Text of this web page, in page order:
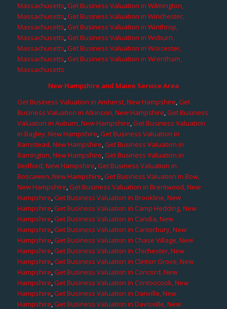
Massachusetts,Get Business Valuation in Wilmington,
Massachusetts,Get Business Valuation in Winchester,
Massachusetts,Get Business Valuation in Winthrop,
Massachusetts,Get Business Valuation in Woburn,
Massachusetts,Get Business Valuation in Worcester,
Massachusetts,Get Business Valuation in Wrentham,
Massachusetts
New Hampshire and Maine Service Area
Get Business Valuation in Amherst, New Hampshire,Get
Business Valuation in Atkinson, New Hampshire,Get Business
Valuation in Auburn, New Hampshire,Get Business Valuation
in Bagley, New Hampshire,Get Business Valuation in
Barnstead, New Hampshire,Get Business Valuation in
Barrington, New Hampshire,Get Business Valuation in
Bedford, New Hampshire,Get Business Valuation in
Boscawen, New Hampshire,Get Business Valuation in Bow,
New Hampshire,Get Business Valuation in Brentwood, New
Hampshire,Get Business Valuation in Brookline, New
Hampshire,Get Business Valuation in Camp Hedding, New
Hampshire,Get Business Valuation in Candia, New
Hampshire,Get Business Valuation in Canterbury, New
Hampshire,Get Business Valuation in Chase Village, New
Hampshire,Get Business Valuation in Chichester, New
Hampshire,Get Business Valuation in Clinton Grove, New
Hampshire,Get Business Valuation in Concord, New
Hampshire,Get Business Valuation in Contoocook, New
Hampshire,Get Business Valuation in Danville, New
Hampshire,Get Business Valuation in Davisville, New